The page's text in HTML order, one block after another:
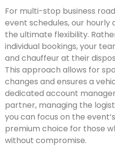
For multi-stop business
event schedules, our
the ultimate flexibility.
individual bookings, your
and chauffeur at their
This approach allows for
changes and ensures a
dedicated account
partner, managing the
you can focus on the
premium choice for those
without compromise.